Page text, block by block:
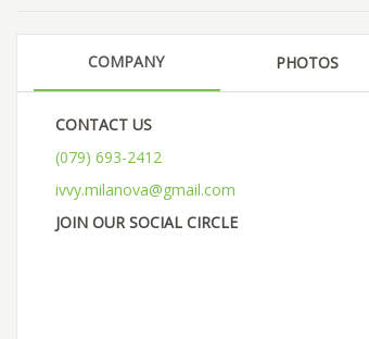
COMPANY PHOTOS
CONTACT US
(079) 693-2412
ivvy.milanova@gmail.com
JOIN OUR SOCIAL CIRCLE